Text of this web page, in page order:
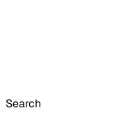
Search